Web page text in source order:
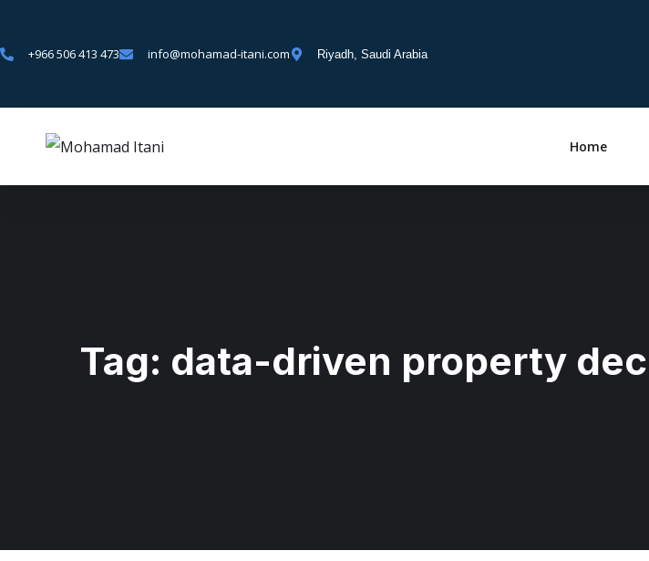
+966 506 413 473 info@mohamad-itani.com Riyadh, Saudi Arabia
Home
Tag: data-driven property